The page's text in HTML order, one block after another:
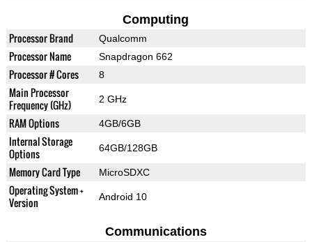
Computing
Processor Brand Qualcomm
Processor Name Snapdragon 662
Processor # Cores 8
Main Processor
Frequency (GHz)
2 GHz
RAM Options 4GB/6GB
Internal Storage
Options
64GB/128GB
Memory Card Type MicroSDXC
Operating System +
Version
Android 10
Communications